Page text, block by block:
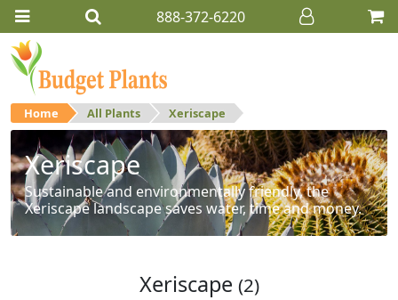
888-372-6220
Home All Plants Xeriscape
Xeriscape
Sustainable and environmentally friendly, the
Xeriscape landscape saves water, time and money.
Xeriscape (2)